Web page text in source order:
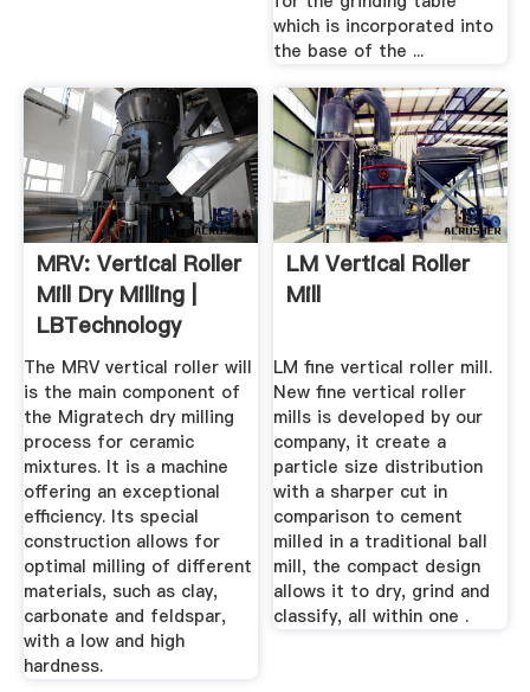
which is incorporated into
the base of the ...
MRV: Vertical Roller
Mill Dry Milling |
LBTechnology
The MRV vertical roller will
is the main component of
the Migratech dry milling
process for ceramic
mixtures. It is a machine
offering an exceptional
efficiency. Its special
construction allows for
optimal milling of different
materials, such as clay,
carbonate and feldspar,
with a low and high
hardness.
LM Vertical Roller
Mill
LM fine vertical roller mill.
New fine vertical roller
mills is developed by our
company, it create a
particle size distribution
with a sharper cut in
comparison to cement
milled in a traditional ball
mill, the compact design
allows it to dry, grind and
classify, all within one .